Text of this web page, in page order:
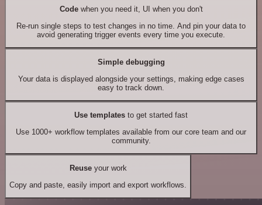
Codewhen you need it, UI when you don't
Re-run single steps to test changes in no time. And pin your data to
avoid generating trigger events every time you execute.
Simple debugging
Your data is displayed alongside your settings, making edge cases
easy to track down.
Use templates to get started fast
Use 1000+ workflow templates available from our core team and our
community.
Reuseyour work
Copy and paste, easily import and export workflows.